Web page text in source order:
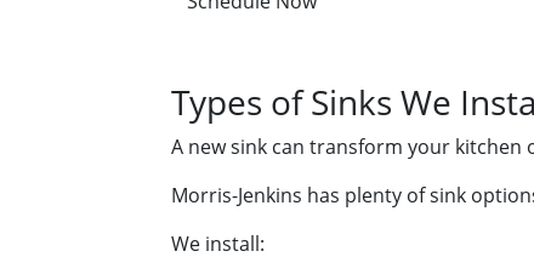
Types of Sinks We
A new sink can transform your
Morris-Jenkins has plenty of sink
We install: